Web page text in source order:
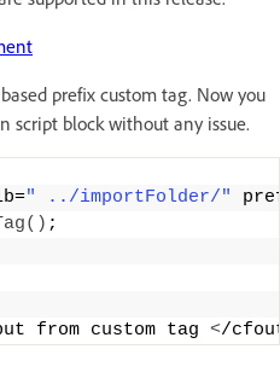
prefix custom tag. Now you
script block without any issue.
" ../importFolder/"
() ;
from custom tag </